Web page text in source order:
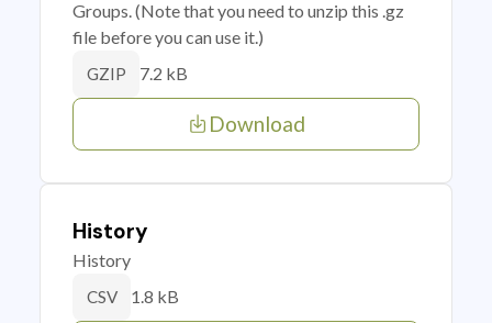
Groups. (Note that you need to unzip this .gz
file before you can use it.)
GZIP 7.2 kB
Download
History
History
CSV 1.8 kB